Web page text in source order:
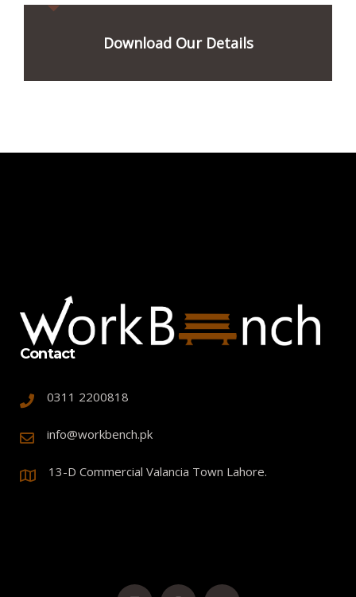
Download Our Details
Contact
0311 2200818
info@workbench.pk
13-D Commercial Valancia Town Lahore.